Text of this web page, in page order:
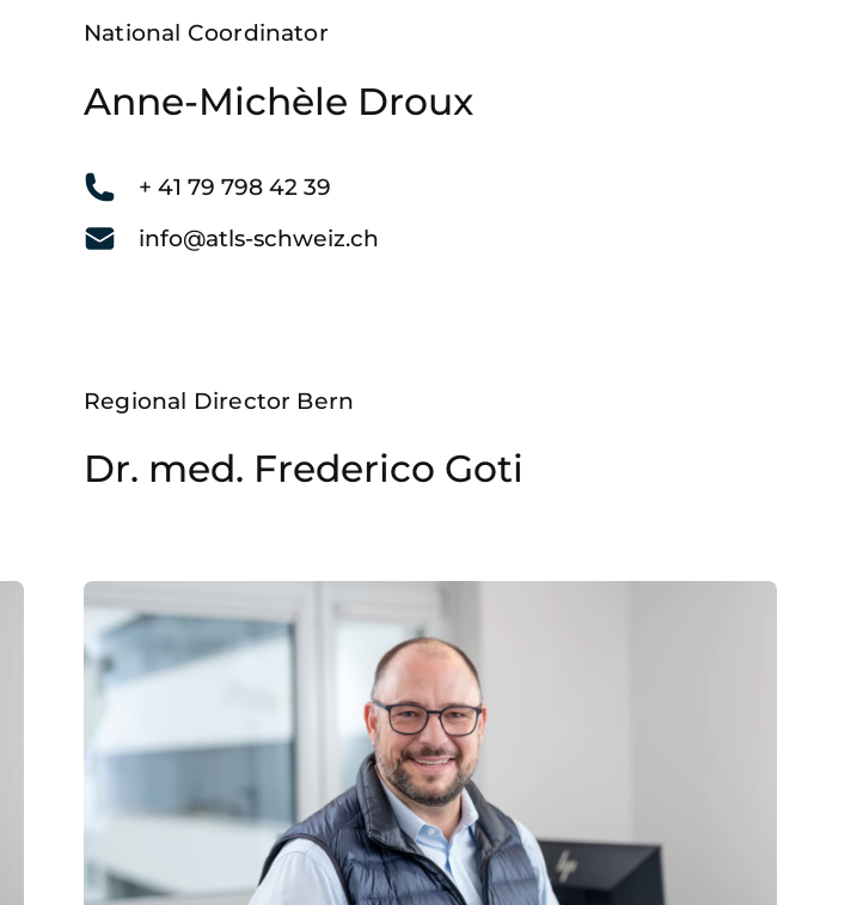
National Coordinator
Anne-Michèle Droux
+ 41 79 798 42 39
info@atls-schweiz.ch
Regional Director Bern
Dr. med. Frederico Goti